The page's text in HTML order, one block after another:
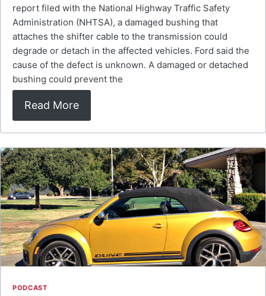
report filed with the National Highway Traffic Safety
Administration (NHTSA), a damaged bushing that
attaches the shifter cable to the transmission could
degrade or detach in the affected vehicles. Ford said the
cause of the defect is unknown. A damaged or detached
bushing could prevent the
Read More
PODCAST